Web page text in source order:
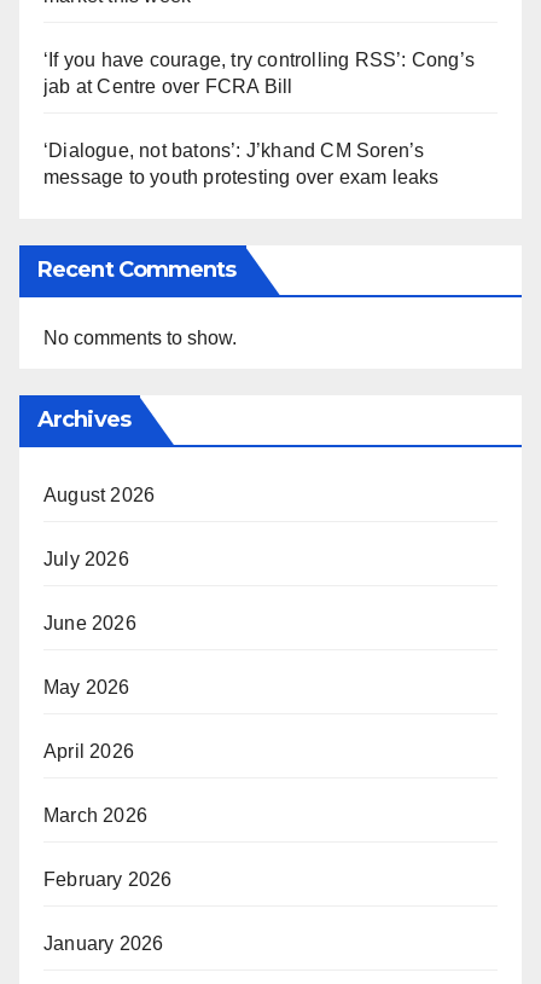
‘If you have courage, try controlling RSS’: Cong’s
jab at Centre over FCRA Bill
‘Dialogue, not batons’: J’khand CM Soren’s
message to youth protesting over exam leaks
Recent Comments
No comments to show.
Archives
August 2026
July 2026
June 2026
May 2026
April 2026
March 2026
February 2026
January 2026